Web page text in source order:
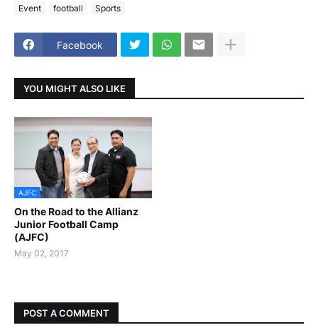
Event
football Sports
Facebook
YOU MIGHT ALSO LIKE
AJFC
On the Road to the Allianz
Junior Football Camp
(AJFC)
May 02, 2017
POST A COMMENT